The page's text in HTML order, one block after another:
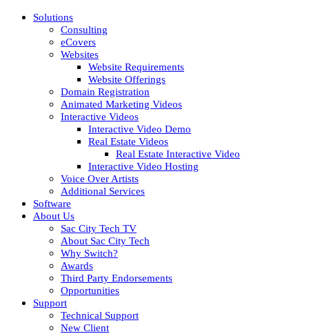
Solutions
Consulting
eCovers
Websites
Website Requirements
Website Offerings
Domain Registration
Animated Marketing Videos
Interactive Videos
Interactive Video Demo
Real Estate Videos
Real Estate Interactive Video
Interactive Video Hosting
Voice Over Artists
Additional Services
Software
About Us
Sac City Tech TV
About Sac City Tech
Why Switch?
Awards
Third Party Endorsements
Opportunities
Support
Technical Support
New Client